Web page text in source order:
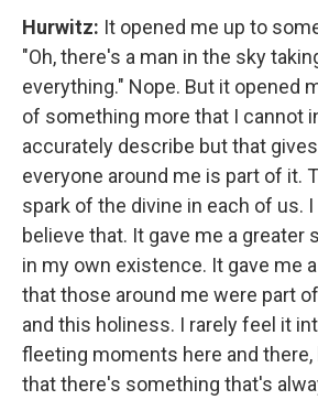
Hurwitz: It opened me up to
"Oh, there's a man in the sky
everything." Nope. But it opened
of something more that I cannot
accurately describe but that
everyone around me is part of it.
spark of the divine in each of us.
believe that. It gave me a greater
in my own existence. It gave me
that those around me were part
and this holiness. I rarely feel it
fleeting moments here and
that there's something that's